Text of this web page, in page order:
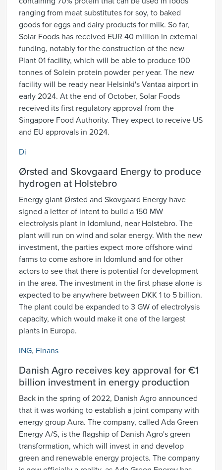
ranging from meat substitutes for soy, to baked
goods for eggs and dairy products for milk. So far,
Solar Foods has received EUR 40 million in external
funding, notably for the construction of the new
Plant 01 facility, which will be able to produce 100
tonnes of Solein protein powder per year. The new
facility will be ready near Helsinki's Vantaa airport in
early 2024. At the end of October, Solar Foods
received its first regulatory approval from the
Singapore Food Authority. They expect to receive US
and EU approvals in 2024.
Di
Ørsted and Skovgaard Energy to produce
hydrogen at Holstebro
Energy giant Ørsted and Skovgaard Energy have
signed a letter of intent to build a 150 MW
electrolysis plant in Idomlund, near Holstebro. The
plant will run on wind and solar energy. With the new
investment, the parties expect more offshore wind
farms to come ashore in Idomlund and for other
actors to see that there is potential for development
in the area. The investment in the first phase alone is
expected to be anywhere between DKK 1 to 5 billion.
The plant could be expanded to 3 GW of electrolysis
capacity, which would make it one of the largest
plants in Europe.
ING, Finans
Danish Agro receives key approval for €1
billion investment in energy production
Back in the spring of 2022, Danish Agro announced
that it was working to establish a joint company with
energy group Aura. The company, called Ada Green
Energy A/S, is the flagship of Danish Agro's green
transformation, which will invest in and develop
green and renewable energy projects. The company